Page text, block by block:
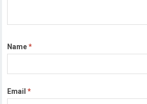
Name*
Email*